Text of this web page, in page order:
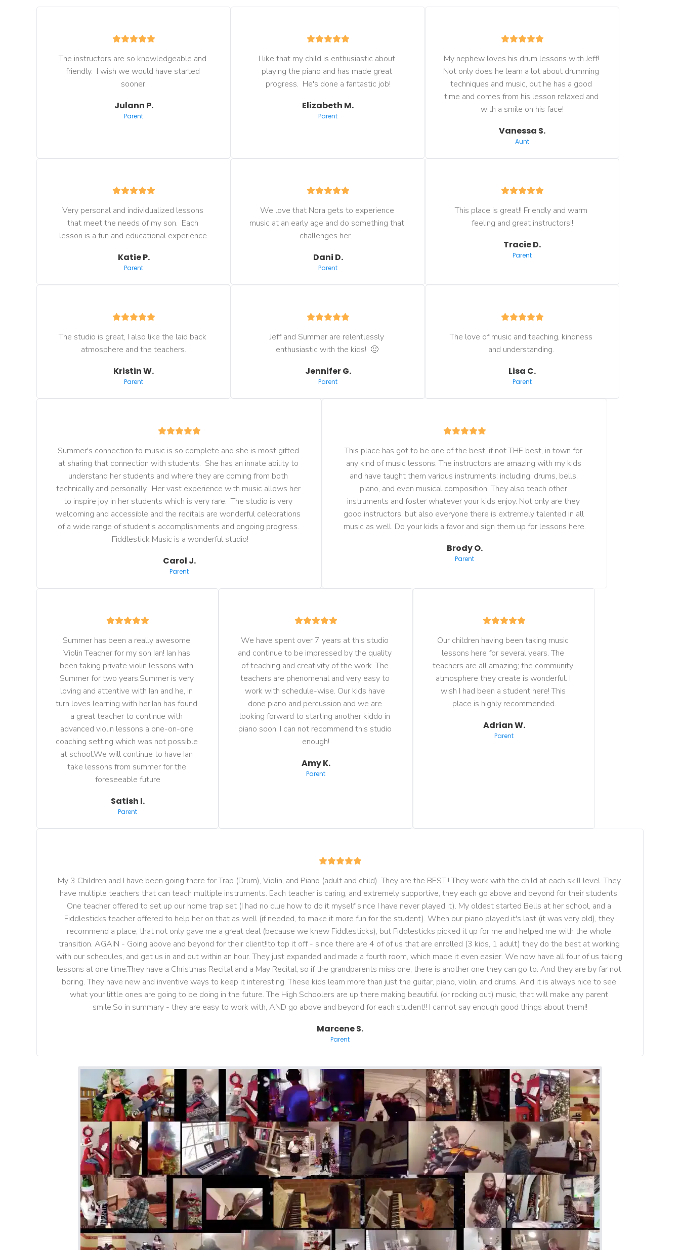
The instructors are so knowledgeable and
friendly.  I wish we would have started
sooner.
Julann P.
Parent
I like that my child is enthusiastic about
playing the piano and has made great
progress.  He's done a fantastic job!
Elizabeth M.
Parent
My nephew loves his drum lessons with Jeff!
Not only does he learn a lot about drumming
techniques and music, but he has a good
time and comes from his lesson relaxed and
with a smile on his face!
Vanessa S.
Aunt
Very personal and individualized lessons
that meet the needs of my son.  Each
lesson is a fun and educational experience.
Katie P.
Parent
We love that Nora gets to experience
music at an early age and do something that
challenges her.
Dani D.
Parent
This place is great!! Friendly and warm
feeling and great instructors!!
Tracie D.
Parent
The studio is great, I also like the laid back
atmosphere and the teachers.
Kristin W.
Parent
Jeff and Summer are relentlessly
enthusiastic with the kids!  🙂
Jennifer G.
Parent
The love of music and teaching, kindness
and understanding.
Lisa C.
Parent
Summer's connection to music is so complete and she is most gifted
at sharing that connection with students.  She has an innate ability to
understand her students and where they are coming from both
technically and personally.  Her vast experience with music allows her
to inspire joy in her students which is very rare.  The studio is very
welcoming and accessible and the recitals are wonderful celebrations
of a wide range of student's accomplishments and ongoing progress.
Fiddlestick Music is a wonderful studio!
Carol J.
Parent
This place has got to be one of the best, if not THE best, in town for
any kind of music lessons. The instructors are amazing with my kids
and have taught them various instruments: including: drums, bells,
piano, and even musical composition. They also teach other
instruments and foster whatever your kids enjoy. Not only are they
good instructors, but also everyone there is extremely talented in all
music as well. Do your kids a favor and sign them up for lessons here.
Brody O.
Parent
Summer has been a really awesome
Violin Teacher for my son Ian! Ian has
been taking private violin lessons with
Summer for two years.Summer is very
loving and attentive with Ian and he, in
turn loves learning with her.Ian has found
a great teacher to continue with
advanced violin lessons a one-on-one
coaching setting which was not possible
at school.We will continue to have Ian
take lessons from summer for the
foreseeable future
Satish I.
Parent
We have spent over 7 years at this studio
and continue to be impressed by the quality
of teaching and creativity of the work. The
teachers are phenomenal and very easy to
work with schedule-wise. Our kids have
done piano and percussion and we are
looking forward to starting another kiddo in
piano soon. I can not recommend this studio
enough!
Amy K.
Parent
Our children having been taking music
lessons here for several years. The
teachers are all amazing; the community
atmosphere they create is wonderful. I
wish I had been a student here! This
place is highly recommended.
Adrian W.
Parent
My 3 Children and I have been going there for Trap (Drum), Violin, and Piano (adult and child). They are the BEST!! They work with the child at each skill level. They
have multiple teachers that can teach multiple instruments. Each teacher is caring, and extremely supportive, they each go above and beyond for their students.
One teacher offered to set up our home trap set (I had no clue how to do it myself since I have never played it). My oldest started Bells at her school, and a
Fiddlesticks teacher offered to help her on that as well (if needed, to make it more fun for the student). When our piano played it's last (it was very old), they
recommend a place, that not only gave me a great deal (because we knew Fiddlesticks), but Fiddlesticks picked it up for me and helped me with the whole
transition. AGAIN - Going above and beyond for their client!!to top it off - since there are 4 of of us that are enrolled (3 kids, 1 adult) they do the best at working
with our schedules, and get us in and out within an hour. They just expanded and made a fourth room, which made it even easier. We now have all four of us taking
lessons at one time.They have a Christmas Recital and a May Recital, so if the grandparents miss one, there is another one they can go to. And they are by far not
boring. They have new and inventive ways to keep it interesting. These kids learn more than just the guitar, piano, violin, and drums. And it is always nice to see
what your little ones are going to be doing in the future. The High Schoolers are up there making beautiful (or rocking out) music, that will make any parent
smile.So in summary - they are easy to work with, AND go above and beyond for each student!! I cannot say enough good things about them!!
Marcene S.
Parent